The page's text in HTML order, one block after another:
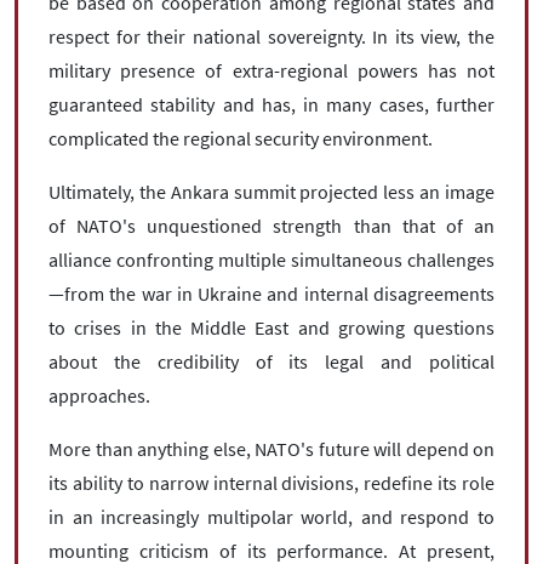
respect for their national sovereignty. In its view, the
military presence of extra-regional powers has not
guaranteed stability and has, in many cases, further
complicated the regional security environment.
Ultimately, the Ankara summit projected less an image
of NATO's unquestioned strength than that of an
alliance confronting multiple simultaneous challenges
—from the war in Ukraine and internal disagreements
to crises in the Middle East and growing questions
about the credibility of its legal and political
approaches.
More than anything else, NATO's future will depend on
its ability to narrow internal divisions, redefine its role
in an increasingly multipolar world, and respond to
mounting criticism of its performance. At present,